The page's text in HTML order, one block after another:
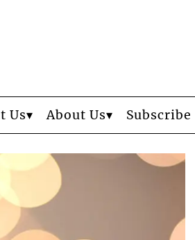
Us About Us Subscribe